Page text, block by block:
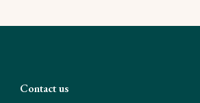
Contact us